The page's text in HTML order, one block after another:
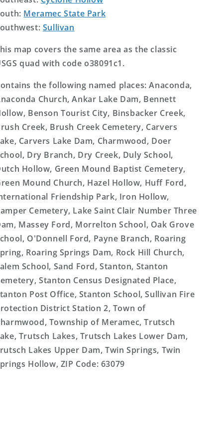
Meramec State Park
Sullivan
map covers the same area as the classic
quad with code o38091c1.
the following named places: Anaconda,
Church, Ankar Lake Dam, Bennett
Benson Tourist City, Binsbacker Creek,
Creek, Brush Creek Cemetery, Carvers
Carvers Lake Dam, Charmwood, Doer
Dry Branch, Dry Creek, Duly School,
Hollow, Green Mound Baptist Cemetery,
Mound Church, Hazel Hollow, Huff Ford,
Friendship Park, Iron Hollow,
Cemetery, Lake Saint Clair Number Three
Massey Ford, Morrelton School, Oak Grove
O'Donnell Ford, Payne Branch, Roaring
Roaring Springs Dam, Rock Hill Church,
School, Sand Ford, Stanton, Stanton
Stanton Census Designated Place,
Post Office, Stanton School, Sullivan Fire
District Station 2, Town of
Township of Meramec, Trutsch
Trutsch Lakes, Trutsch Lakes Lower Dam,
Lakes Upper Dam, Twin Springs, Twin
Hollow, ZIP Code: 63079